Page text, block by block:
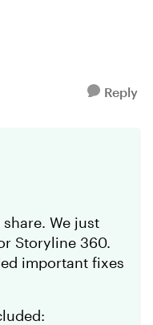
able to take from
Reply
We just
Storyline 360.
important fixes